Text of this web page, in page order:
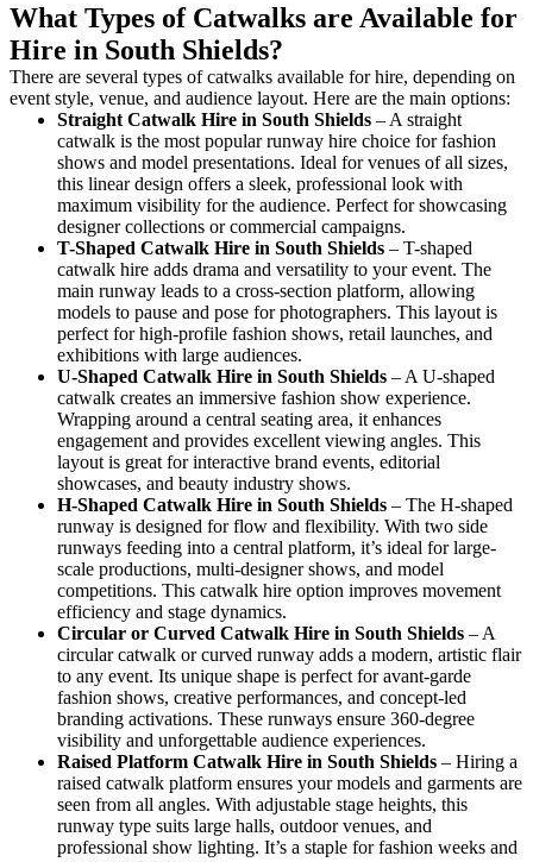
What Types of Catwalks are Available for
Hire in South Shields?
There are several types of catwalks available for hire, depending on
event style, venue, and audience layout. Here are the main options:
Straight Catwalk Hire in South Shields – A straight
catwalk is the most popular runway hire choice for fashion
shows and model presentations. Ideal for venues of all sizes,
this linear design offers a sleek, professional look with
maximum visibility for the audience. Perfect for showcasing
designer collections or commercial campaigns.
T-Shaped Catwalk Hire in South Shields – T-shaped
catwalk hire adds drama and versatility to your event. The
main runway leads to a cross-section platform, allowing
models to pause and pose for photographers. This layout is
perfect for high-profile fashion shows, retail launches, and
exhibitions with large audiences.
U-Shaped Catwalk Hire in South Shields – A U-shaped
catwalk creates an immersive fashion show experience.
Wrapping around a central seating area, it enhances
engagement and provides excellent viewing angles. This
layout is great for interactive brand events, editorial
showcases, and beauty industry shows.
H-Shaped Catwalk Hire in South Shields – The H-shaped
runway is designed for flow and flexibility. With two side
runways feeding into a central platform, it’s ideal for large-
scale productions, multi-designer shows, and model
competitions. This catwalk hire option improves movement
efficiency and stage dynamics.
Circular or Curved Catwalk Hire in South Shields – A
circular catwalk or curved runway adds a modern, artistic flair
to any event. Its unique shape is perfect for avant-garde
fashion shows, creative performances, and concept-led
branding activations. These runways ensure 360-degree
visibility and unforgettable audience experiences.
Raised Platform Catwalk Hire in South Shields – Hiring a
raised catwalk platform ensures your models and garments are
seen from all angles. With adjustable stage heights, this
runway type suits large halls, outdoor venues, and
professional show lighting. It’s a staple for fashion weeks and